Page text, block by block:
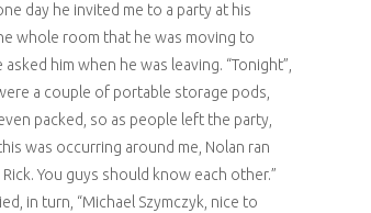
day he invited me to a party at his
whole room that he was moving to
him when he was leaving. “Tonight”,
a couple of portable storage pods,
packed, so as people left the party,
was occurring around me, Nolan ran
You guys should know each other.”
in turn, “Michael Szymczyk, nice to